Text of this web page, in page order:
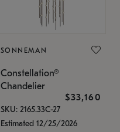
SONNEMAN
Constellation®
Chandelier
$33,160
SKU: 2165.33C-27
Estimated 12/25/2026